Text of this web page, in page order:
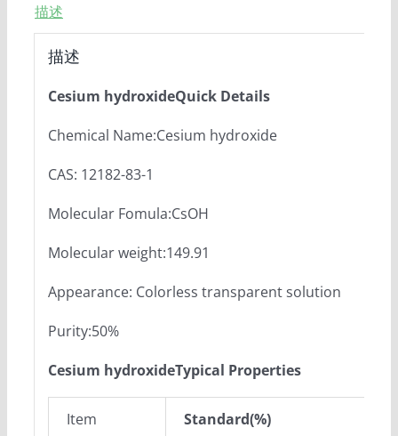
描述
描述
Cesium hydroxideQuick Details
Chemical Name:Cesium hydroxide
CAS: 12182-83-1
Molecular Fomula:CsOH
Molecular weight:149.91
Appearance: Colorless transparent solution
Purity:50%
Cesium hydroxideTypical Properties
Item Standard(%)